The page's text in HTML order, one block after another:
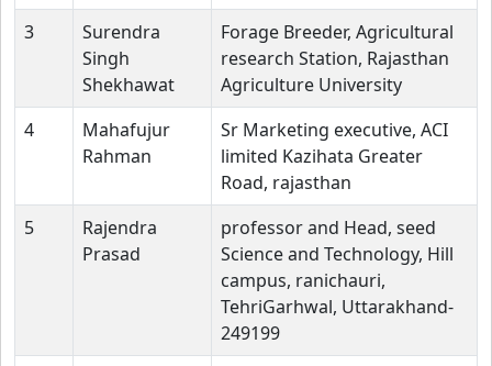
3
Surendra
Singh
Shekhawat
Forage Breeder, Agricultural
research Station, Rajasthan
Agriculture University
4
Mahafujur
Rahman
Sr Marketing executive, ACI
limited Kazihata Greater
Road, rajasthan
5
Rajendra
Prasad
professor and Head, seed
Science and Technology, Hill
campus, ranichauri,
TehriGarhwal, Uttarakhand-
249199